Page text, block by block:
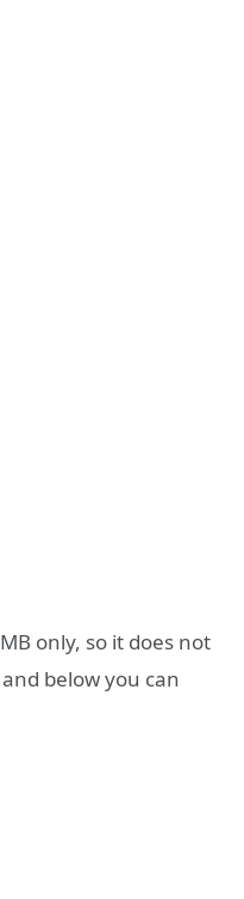
only, so it does not
below you can